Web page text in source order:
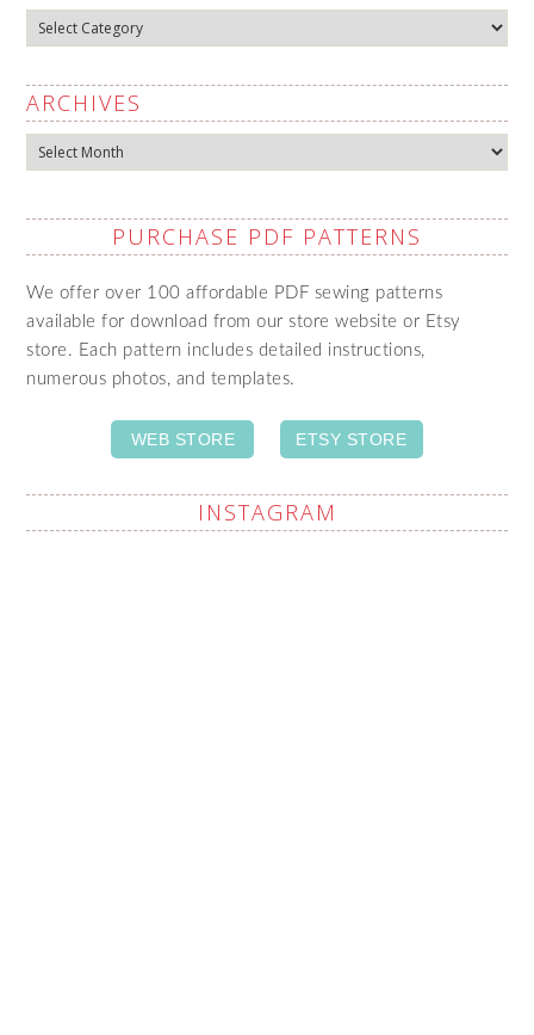
Categories
ARCHIVES
Archives
PURCHASE PDF PATTERNS
We offer over 100 affordable PDF sewing patterns
available for download from our store website or Etsy
store. Each pattern includes detailed instructions,
numerous photos, and templates.
WEB STORE ETSY STORE
INSTAGRAM